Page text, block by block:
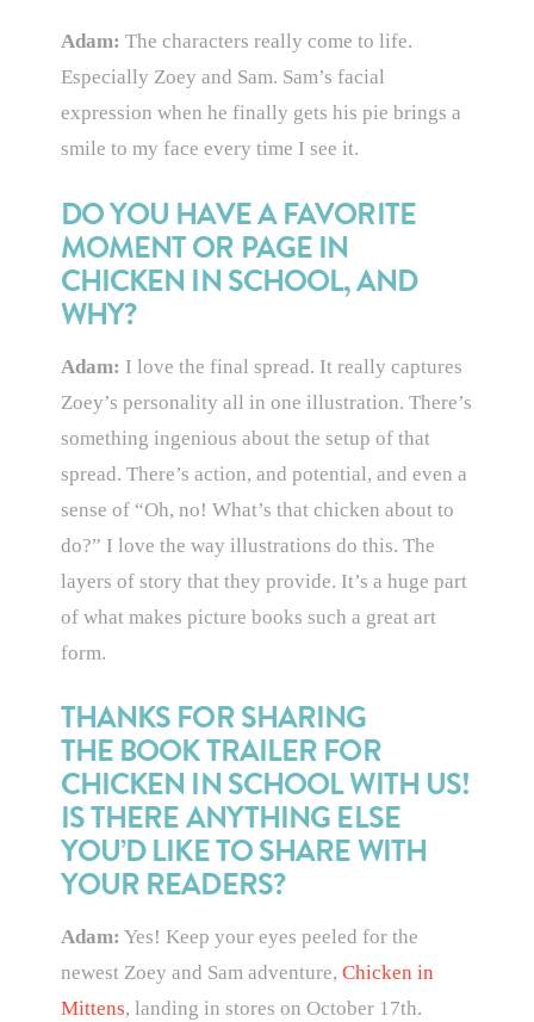
Adam: The characters really come to life.
Especially Zoey and Sam. Sam’s facial
expression when he finally gets his pie brings a
smile to my face every time I see it.
DO YOU HAVE A FAVORITE
MOMENT OR PAGE IN
CHICKEN IN SCHOOL, AND
WHY?
Adam: I love the final spread. It really captures
Zoey’s personality all in one illustration. There’s
something ingenious about the setup of that
spread. There’s action, and potential, and even a
sense of “Oh, no! What’s that chicken about to
do?” I love the way illustrations do this. The
layers of story that they provide. It’s a huge part
of what makes picture books such a great art
form.
THANKS FOR SHARING
THE BOOK TRAILER FOR
CHICKEN IN SCHOOL WITH US!
IS THERE ANYTHING ELSE
YOU’D LIKE TO SHARE WITH
YOUR READERS?
Adam: Yes! Keep your eyes peeled for the
newest Zoey and Sam adventure, Chicken in
Mittens, landing in stores on October 17th.